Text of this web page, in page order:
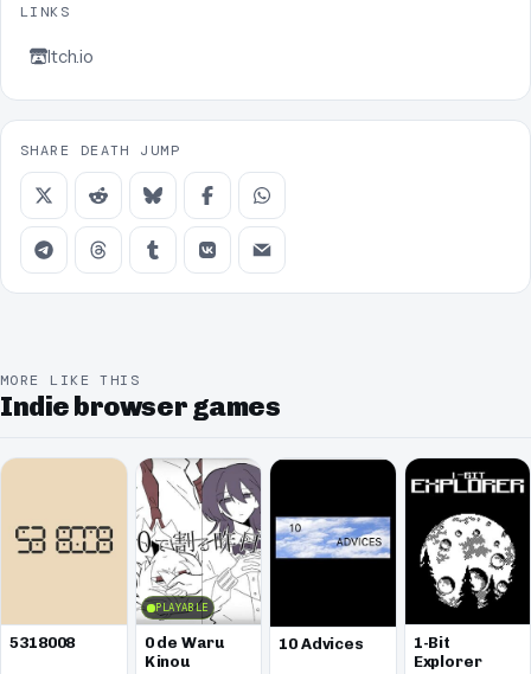
LINKS
Itch.io
SHARE DEATH JUMP
MORE LIKE THIS
Indie browser games
5318008
PLAYABLE
0 de Waru
Kinou
10 Advices
1-Bit
Explorer